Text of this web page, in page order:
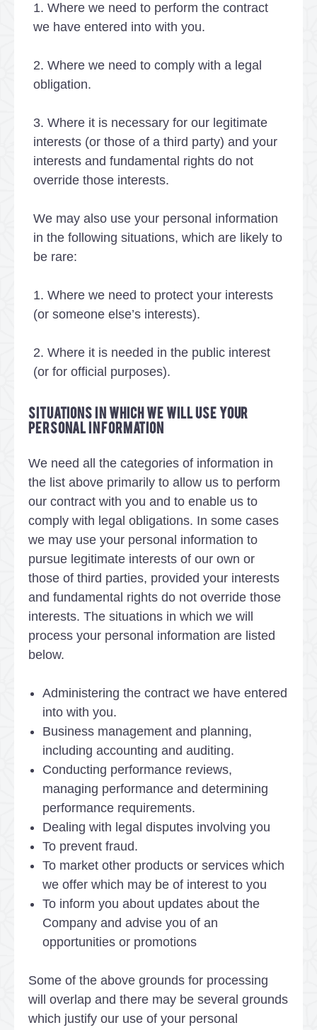
1. Where we need to perform the contract
we have entered into with you.
2. Where we need to comply with a legal
obligation.
3. Where it is necessary for our legitimate
interests (or those of a third party) and your
interests and fundamental rights do not
override those interests.
We may also use your personal information
in the following situations, which are likely to
be rare:
1. Where we need to protect your interests
(or someone else’s interests).
2. Where it is needed in the public interest
(or for official purposes).
Situations in which we will use your
personal information
We need all the categories of information in
the list above primarily to allow us to perform
our contract with you and to enable us to
comply with legal obligations. In some cases
we may use your personal information to
pursue legitimate interests of our own or
those of third parties, provided your interests
and fundamental rights do not override those
interests. The situations in which we will
process your personal information are listed
below.
Administering the contract we have entered
into with you.
Business management and planning,
including accounting and auditing.
Conducting performance reviews,
managing performance and determining
performance requirements.
Dealing with legal disputes involving you
To prevent fraud.
To market other products or services which
we offer which may be of interest to you
To inform you about updates about the
Company and advise you of an
opportunities or promotions
Some of the above grounds for processing
will overlap and there may be several grounds
which justify our use of your personal